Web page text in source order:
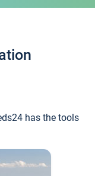
has the tools